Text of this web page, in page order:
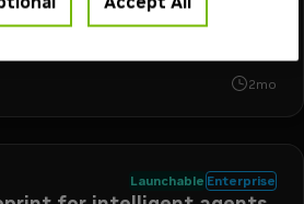
in an OpenShell sandbox on DGX
2mo
Launchable Enterprise